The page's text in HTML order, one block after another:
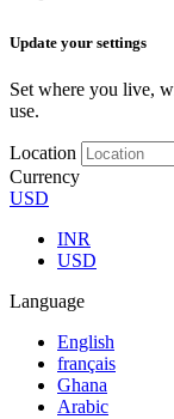
Update your settings
Set where you live,
use.
Location
Currency
USD
INR
USD
Language
English
français
Ghana
Arabic